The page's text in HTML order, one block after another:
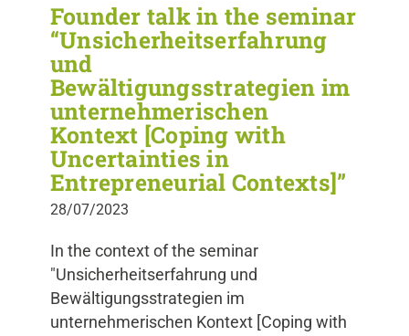
Founder talk in the seminar
“Unsicherheitserfahrung
und
Bewältigungsstrategien im
unternehmerischen
Kontext [Coping with
Uncertainties in
Entrepreneurial Contexts]”
28/07/2023
In the context of the seminar
"Unsicherheitserfahrung und
Bewältigungsstrategien im
unternehmerischen Kontext [Coping with